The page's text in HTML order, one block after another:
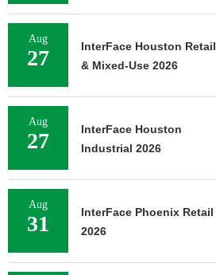
FOR STUDENT...
August 6, 2026
Aug
27
InterFace Houston Retail
& Mixed-Use 2026
Aug
27
InterFace Houston
Industrial 2026
Aug
31
InterFace Phoenix Retail
2026